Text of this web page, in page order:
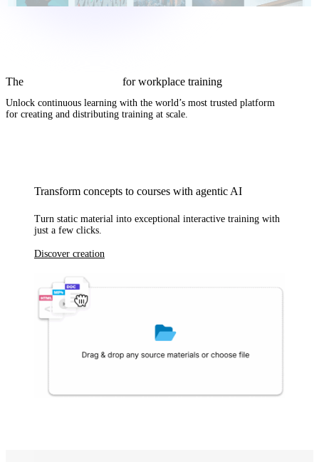
The for workplace training
Unlock continuous learning with the world’s most trusted platform
for creating and distributing training at scale.
Transform concepts to courses with agentic AI
Turn static material into exceptional interactive training with
just a few clicks.
Discover creation